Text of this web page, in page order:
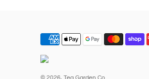
© 2026, Tea Garden Co